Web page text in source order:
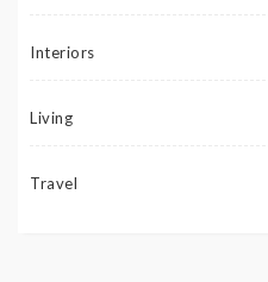
Interiors
Living
Travel